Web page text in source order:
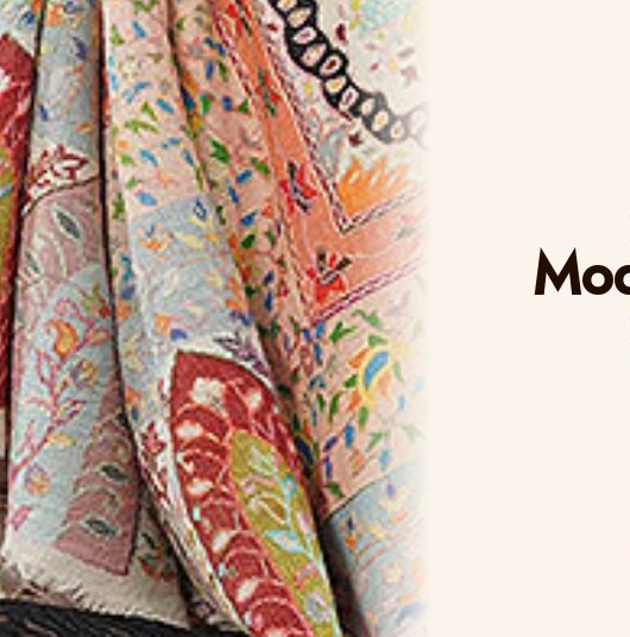
Model Photoshoot for